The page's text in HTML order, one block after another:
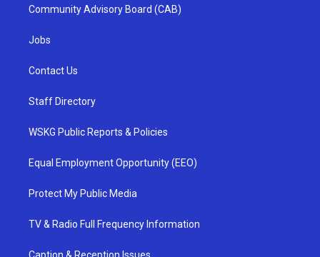
Community Advisory Board (CAB)
Jobs
Contact Us
Staff Directory
WSKG Public Reports & Policies
Equal Employment Opportunity (EEO)
Protect My Public Media
TV & Radio Full Frequency Information